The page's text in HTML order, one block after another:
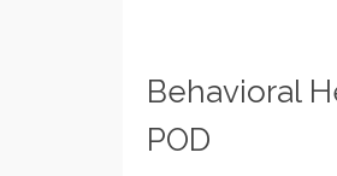
Behavioral
POD